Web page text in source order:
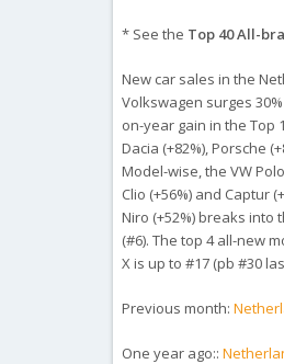
* See the Top 40 All-
New car sales in the
Volkswagen surges
on-year gain in the Top
Dacia (+82%), Porsche
Model-wise, the VW
Clio (+56%) and Captur
Niro (+52%) breaks into
(#6). The top 4 all-new
X is up to #17 (pb #30
Previous month:
One year ago::